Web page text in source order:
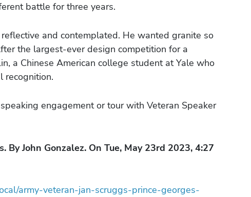
battle for three years.
and contemplated. He wanted granite so
the largest-ever design competition for a
a Chinese American college student at Yale who
recognition.
engagement or tour with Veteran Speaker
By John Gonzalez. On Tue, May 23rd 2023, 4:27
army-veteran-jan-scruggs-prince-georges-